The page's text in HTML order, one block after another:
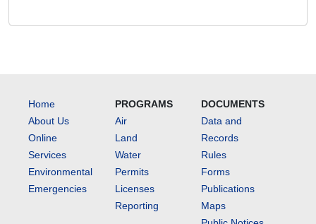
Home
About Us
Online
Services
Environmental
Emergencies
PROGRAMS
Air
Land
Water
Permits
Licenses
Reporting
DOCUMENTS
Data and
Records
Rules
Forms
Publications
Maps